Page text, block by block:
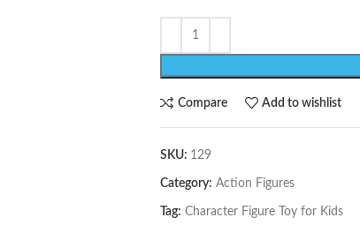
Compare Add to wishlist
SKU: 129
Category: Action Figures
Tag: Character Figure Toy for Kids